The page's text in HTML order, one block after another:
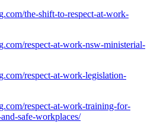
the-shift-to-respect-at-work-
respect-at-work-nsw-ministerial-
respect-at-work-legislation-
respect-at-work-training-for-
safe-workplaces/